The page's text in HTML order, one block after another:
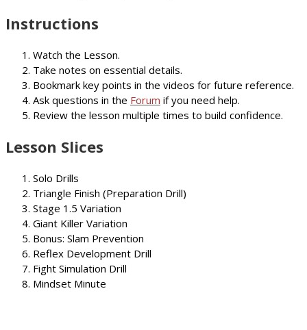
Instructions
Watch the Lesson.
Take notes on essential details.
Bookmark key points in the videos for future reference.
Ask questions in the Forum if you need help.
Review the lesson multiple times to build confidence.
Lesson Slices
Solo Drills
Triangle Finish (Preparation Drill)
Stage 1.5 Variation
Giant Killer Variation
Bonus: Slam Prevention
Reflex Development Drill
Fight Simulation Drill
Mindset Minute